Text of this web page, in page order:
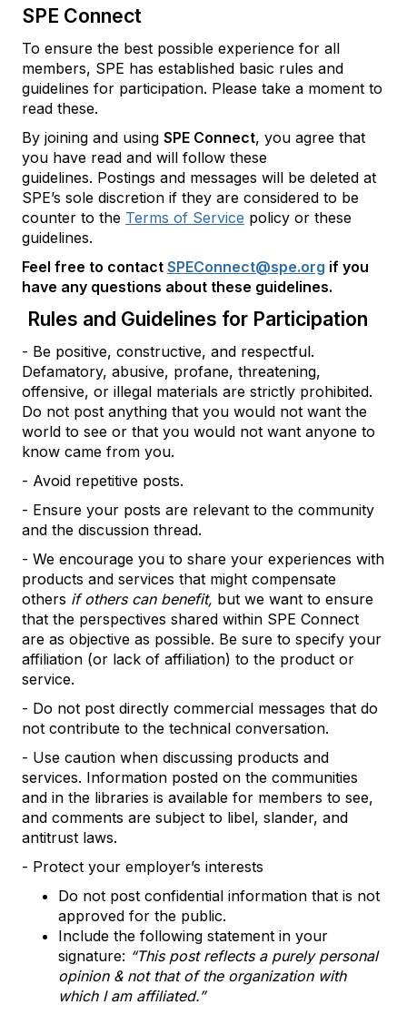
SPE Connect
To ensure the best possible experience for all
members, SPE has established basic rules and
guidelines for participation. Please take a moment to
read these.
By joining and using SPE Connect, you agree that
you have read and will follow these
guidelines. Postings and messages will be deleted at
SPE’s sole discretion if they are considered to be
counter to the Terms of Service policy or these
guidelines.
Feel free to contact SPEConnect@spe.org if you
have any questions about these guidelines.
Rules and Guidelines for Participation
- Be positive, constructive, and respectful.
Defamatory, abusive, profane, threatening,
offensive, or illegal materials are strictly prohibited.
Do not post anything that you would not want the
world to see or that you would not want anyone to
know came from you.
- Avoid repetitive posts.
- Ensure your posts are relevant to the community
and the discussion thread.
- We encourage you to share your experiences with
products and services that might compensate
others if others can benefit, but we want to ensure
that the perspectives shared within SPE Connect
are as objective as possible. Be sure to specify your
affiliation (or lack of affiliation) to the product or
service.
- Do not post directly commercial messages that do
not contribute to the technical conversation.
- Use caution when discussing products and
services. Information posted on the communities
and in the libraries is available for members to see,
and comments are subject to libel, slander, and
antitrust laws.
- Protect your employer’s interests
Do not post confidential information that is not
approved for the public.
Include the following statement in your
signature: “This post reflects a purely personal
opinion & not that of the organization with
which I am affiliated.”